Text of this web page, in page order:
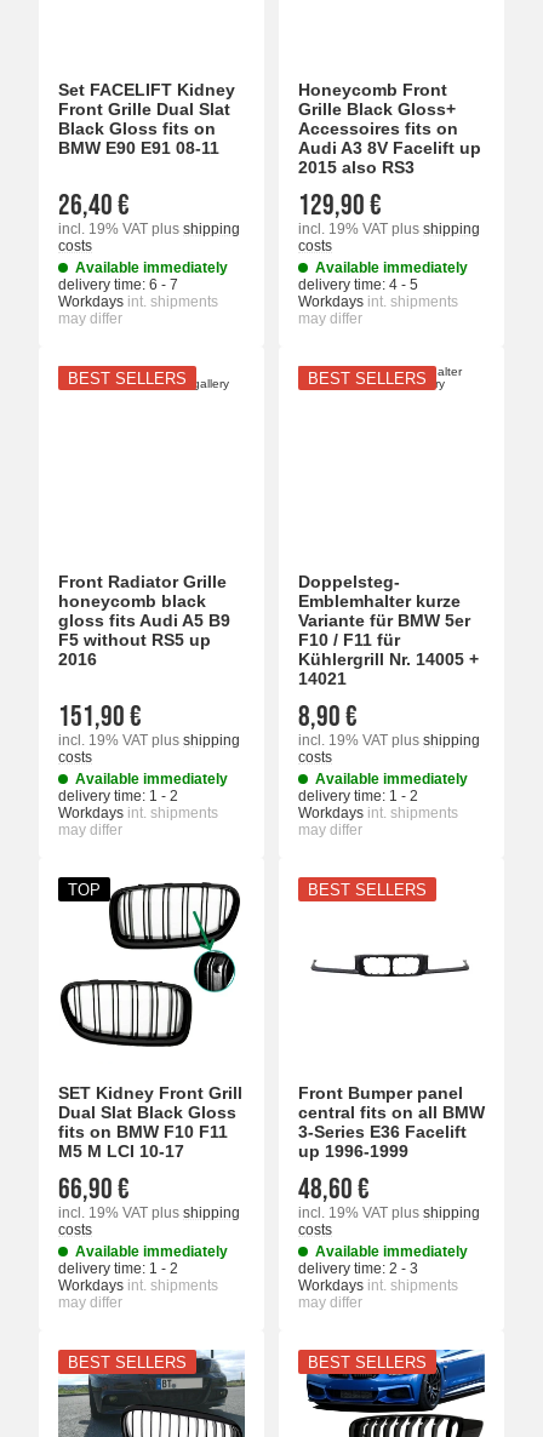
Set FACELIFT Kidney
Front Grille Dual Slat
Black Gloss fits on
BMW E90 E91 08-11
26,40 €
incl. 19% VAT plus shipping
costs
Available immediately
delivery time: 6 - 7
Workdays int. shipments
may differ
Honeycomb Front
Grille Black Gloss+
Accessoires fits on
Audi A3 8V Facelift up
2015 also RS3
129,90 €
incl. 19% VAT plus shipping
costs
Available immediately
delivery time: 4 - 5
Workdays int. shipments
may differ
BEST SELLERS
Front Radiator Grille
honeycomb black
gloss fits Audi A5 B9
F5 without RS5 up
2016
151,90 €
incl. 19% VAT plus shipping
costs
Available immediately
delivery time: 1 - 2
Workdays int. shipments
may differ
BEST SELLERS
Doppelsteg-
Emblemhalter kurze
Variante für BMW 5er
F10 / F11 für
Kühlergrill Nr. 14005 +
14021
8,90 €
incl. 19% VAT plus shipping
costs
Available immediately
delivery time: 1 - 2
Workdays int. shipments
may differ
TOP
SET Kidney Front Grill
Dual Slat Black Gloss
fits on BMW F10 F11
M5 M LCI 10-17
66,90 €
incl. 19% VAT plus shipping
costs
Available immediately
delivery time: 1 - 2
Workdays int. shipments
may differ
BEST SELLERS
Front Bumper panel
central fits on all BMW
3-Series E36 Facelift
up 1996-1999
48,60 €
incl. 19% VAT plus shipping
costs
Available immediately
delivery time: 2 - 3
Workdays int. shipments
may differ
BEST SELLERS BEST SELLERS